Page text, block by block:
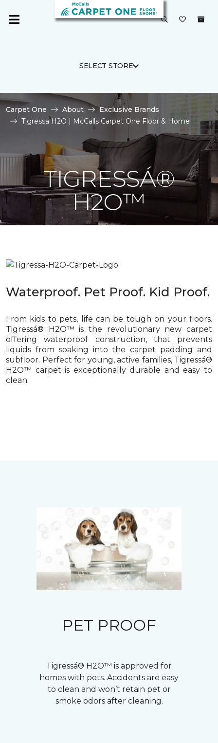
SELECT STORE
Carpet One About
Exclusive Brands
Tigressa H2O | McCalls Carpet One Floor & Home
TIGRESSÁ®
H2O™
Waterproof. Pet Proof. Kid Proof.
From kids to pets, life can be tough on your floors.
Tigressá® H2O™ is the revolutionary new carpet
offering waterproof construction, that prevents
liquids from soaking into the carpet padding and
subfloor. Perfect for young, active families, Tigressá®
H2O™ carpet is exceptionally durable and easy to
clean.
PET PROOF
Tigressá® H2O™ is approved for
homes with pets. Accidents are easy
to clean and won’t retain pet or
smoke odors after cleaning.